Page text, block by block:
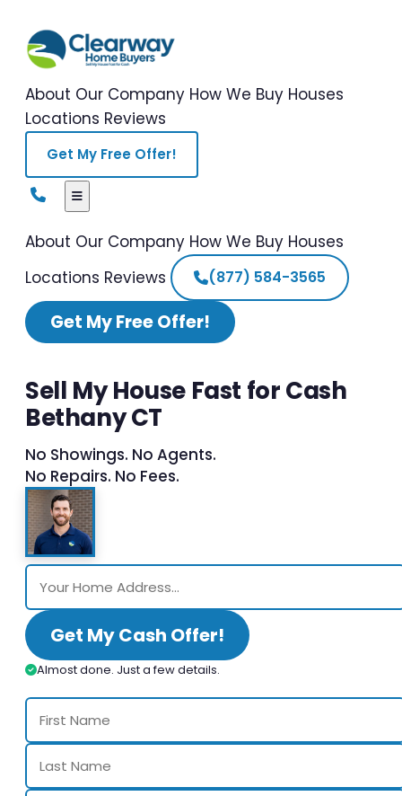
About Our Company How We Buy Houses
Locations Reviews
Get My Free Offer!
About Our Company How We Buy Houses
Locations Reviews (877) 584-3565
Get My Free Offer!
Sell My House Fast for Cash
Bethany CT
No Showings. No Agents.
No Repairs. No Fees.
Get My Cash Offer!
Almost done. Just a few details.